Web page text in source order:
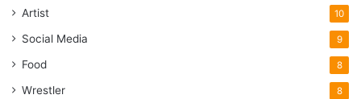
Artist 10
Social Media 9
Food 8
Wrestler 8